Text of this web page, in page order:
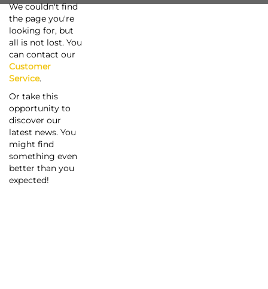
We couldn't find
the page you're
looking for, but
all is not lost. You
can contact our
Customer
Service.
Or take this
opportunity to
discover our
latest news. You
might find
something even
better than you
expected!